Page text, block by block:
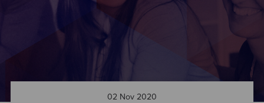
02 Nov 2020